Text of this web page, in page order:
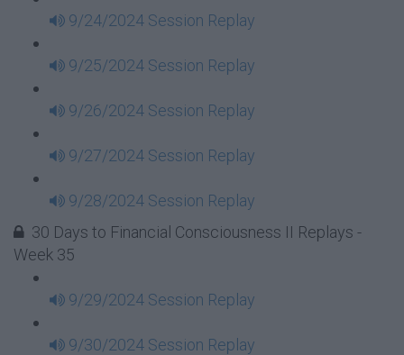
9/24/2024 Session Replay
9/25/2024 Session Replay
9/26/2024 Session Replay
9/27/2024 Session Replay
9/28/2024 Session Replay
30 Days to Financial Consciousness II Replays -
Week 35
9/29/2024 Session Replay
9/30/2024 Session Replay